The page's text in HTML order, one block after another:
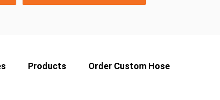
Products Order Custom Hose